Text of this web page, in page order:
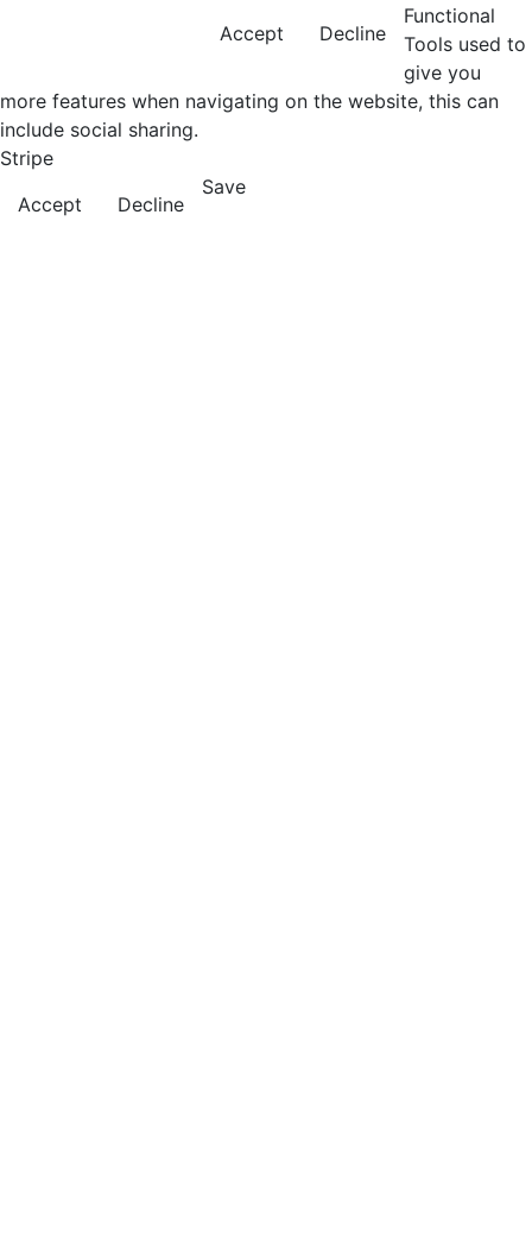
Accept
Decline
Functional
Tools used to
give you
more features when navigating on the website, this can
include social sharing.
Stripe
Accept
Decline
Save